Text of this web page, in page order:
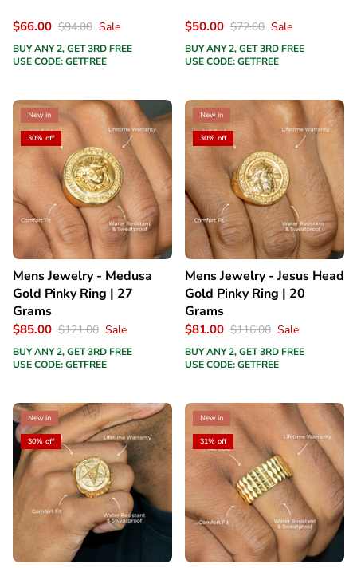
$66.00 $94.00 Sale
BUY ANY 2, GET 3RD FREE
USE CODE: GETFREE
$50.00 $72.00 Sale
BUY ANY 2, GET 3RD FREE
USE CODE: GETFREE
New in
30% off
Mens Jewelry - Medusa
Gold Pinky Ring | 27
Grams
$85.00 $121.00 Sale
BUY ANY 2, GET 3RD FREE
USE CODE: GETFREE
New in
30% off
Mens Jewelry - Jesus Head
Gold Pinky Ring | 20
Grams
$81.00 $116.00 Sale
BUY ANY 2, GET 3RD FREE
USE CODE: GETFREE
New in
30% off
New in
31% off